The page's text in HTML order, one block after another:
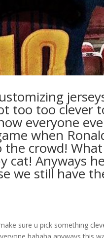
too too clever
everyone
when
crowd!
cat! Anyways
we still have
sure u pick something